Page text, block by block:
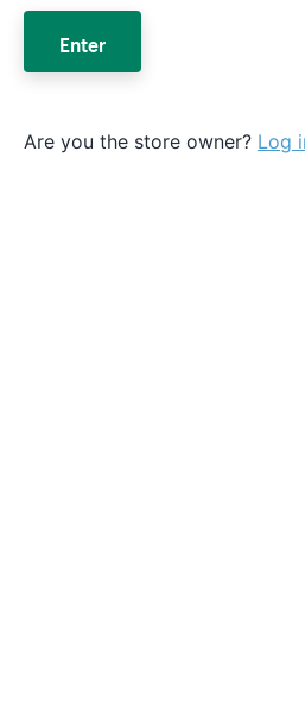
Enter
Are you the store owner? Log